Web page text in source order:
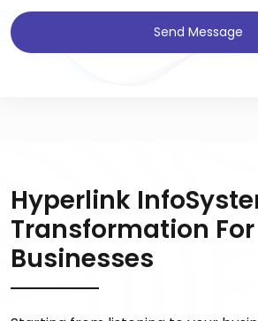
Send Message
Hyperlink
Transformation
Businesses